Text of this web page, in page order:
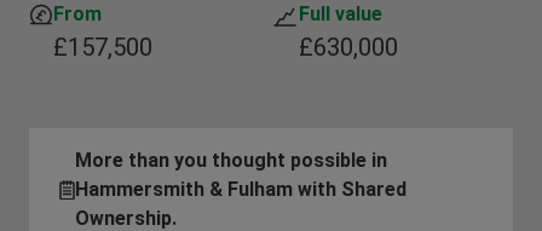
From
£157,500
Full value
£630,000
More than you thought possible in
Hammersmith & Fulham with Shared
Ownership.